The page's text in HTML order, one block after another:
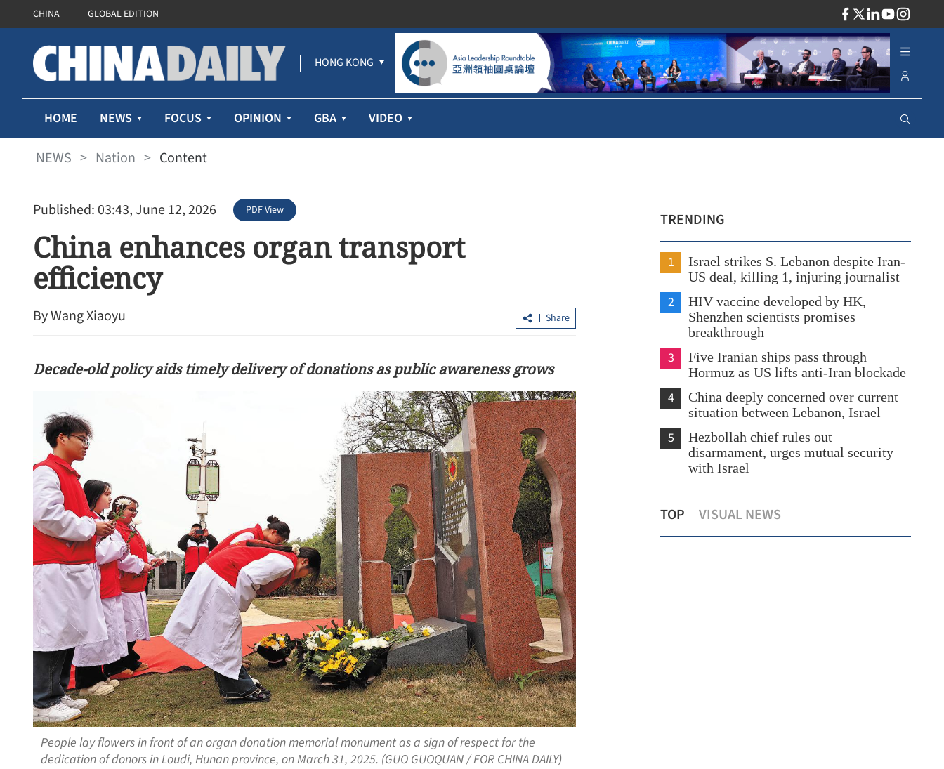
CHINA GLOBAL EDITION
HONG KONG
HOME NEWS FOCUS OPINION GBA VIDEO
NEWS > Nation > Content
Published: 03:43, June 12, 2026 PDF View
China enhances organ transport
efficiency
By Wang Xiaoyu Share
Decade-old policy aids timely delivery of donations as public awareness grows
People lay flowers in front of an organ donation memorial monument as a sign of respect for the
dedication of donors in Loudi, Hunan province, on March 31, 2025. (GUO GUOQUAN / FOR CHINA DAILY)
TRENDING
1
Israel strikes S. Lebanon despite Iran-
US deal, killing 1, injuring journalist
2
HIV vaccine developed by HK,
Shenzhen scientists promises
breakthrough
3
Five Iranian ships pass through
Hormuz as US lifts anti-Iran blockade
4
China deeply concerned over current
situation between Lebanon, Israel
5
Hezbollah chief rules out
disarmament, urges mutual security
with Israel
TOP VISUAL NEWS
HK unveils AI-focused digital education
blueprint
Xi calls for more coordination of
regional growth
in QS world top 20 for 1st time